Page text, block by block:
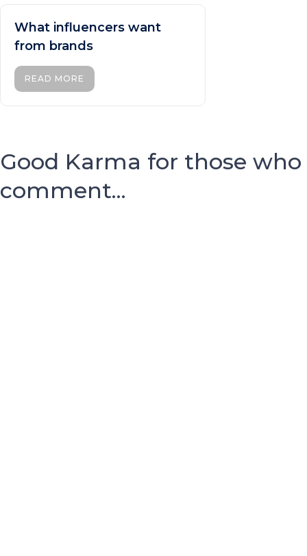
What influencers want
from brands
READ MORE
Good Karma for those who
comment...